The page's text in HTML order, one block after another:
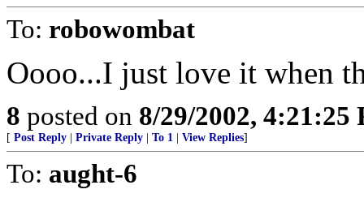
To: robowombat
Oooo...I just love it when
8 posted on 8/29/2002, 4:21:25
[ Post Reply Private Reply To 1 View Replies]
To: aught-6